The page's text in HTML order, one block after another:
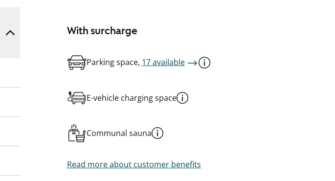
With surcharge
Parking space, 17 available
E-vehicle charging space
Communal sauna
Read more about customer benefits